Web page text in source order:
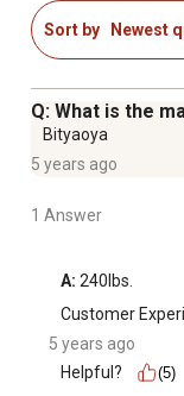
Sort by Newest
Q: What is the
Bityaoya
5 years ago
1 Answer
A: 240lbs.
Customer
5 years ago
Helpful?
(5)